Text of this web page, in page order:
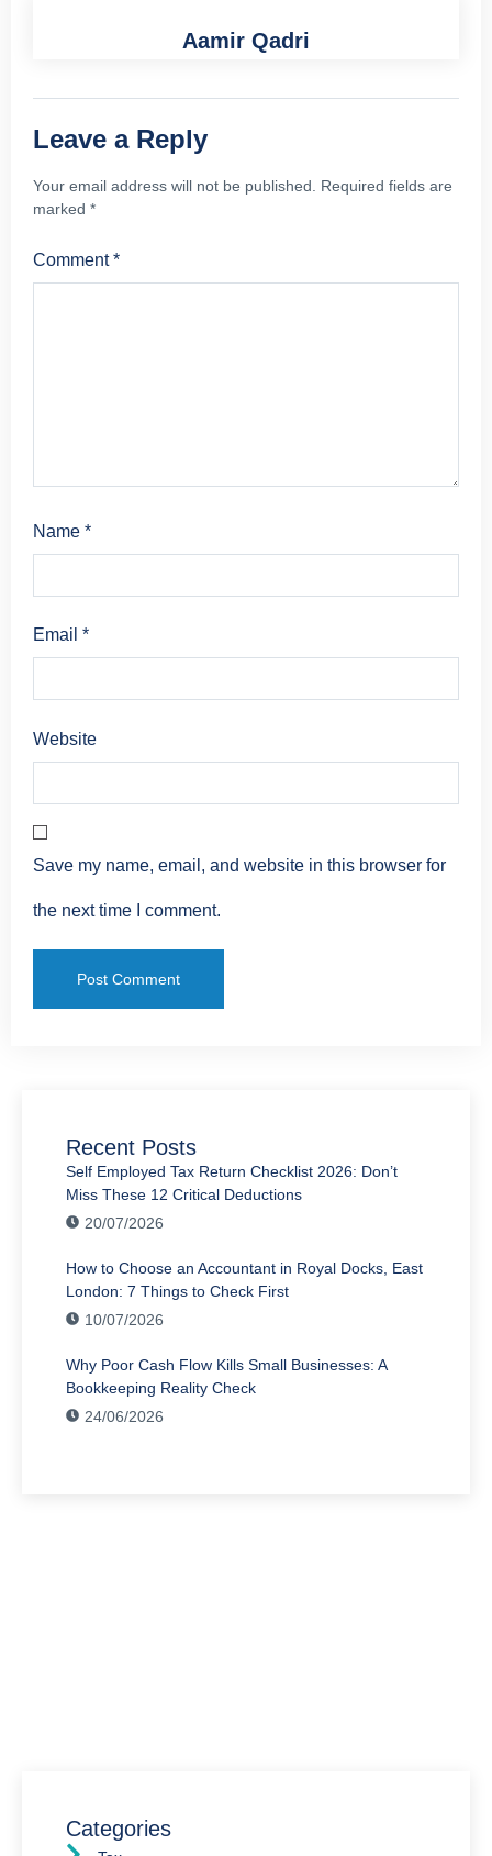
Aamir Qadri
Leave a Reply
Your email address will not be published.
Required fields are
marked *
Comment*
Name *
Email *
Website
Save my name, email, and website in this browser for
the next time I comment.
Recent Posts
Self Employed Tax Return Checklist 2026: Don’t
Miss These 12 Critical Deductions
20/07/2026
How to Choose an Accountant in Royal Docks, East
London: 7 Things to Check First
10/07/2026
Why Poor Cash Flow Kills Small Businesses: A
Bookkeeping Reality Check
24/06/2026
Categories